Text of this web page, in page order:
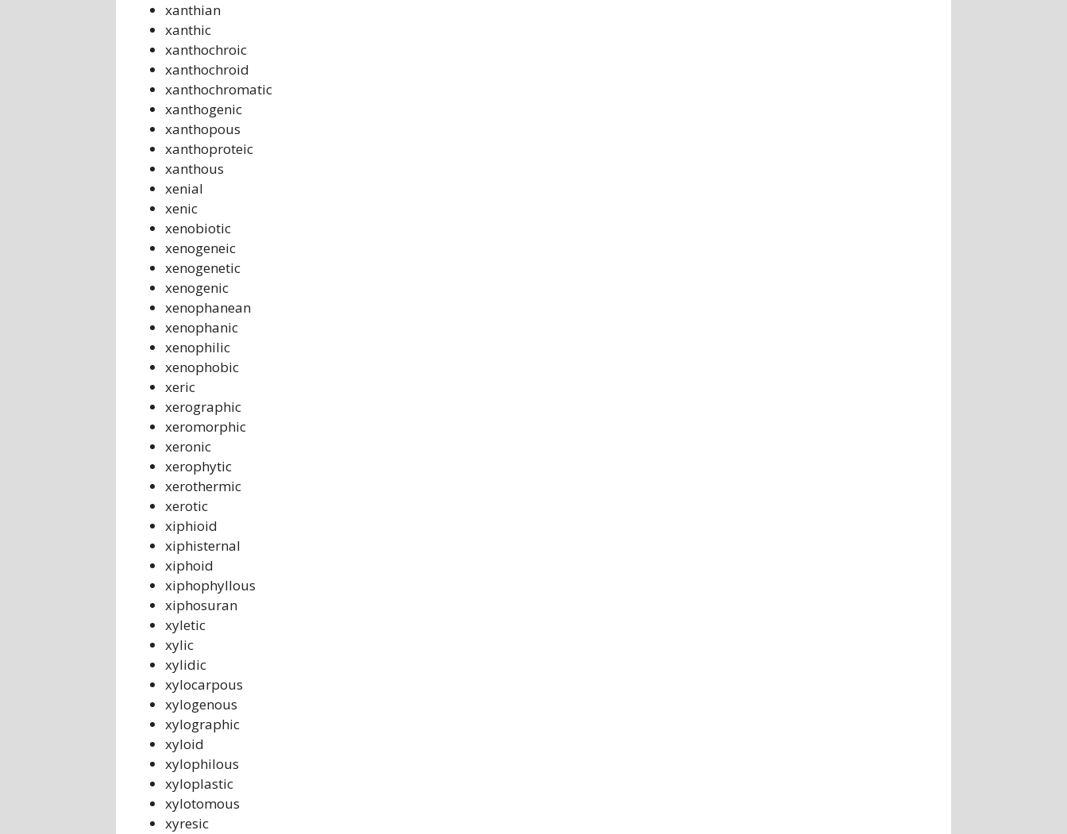
xanthian
xanthic
xanthochroic
xanthochroid
xanthochromatic
xanthogenic
xanthopous
xanthoproteic
xanthous
xenial
xenic
xenobiotic
xenogeneic
xenogenetic
xenogenic
xenophanean
xenophanic
xenophilic
xenophobic
xeric
xerographic
xeromorphic
xeronic
xerophytic
xerothermic
xerotic
xiphioid
xiphisternal
xiphoid
xiphophyllous
xiphosuran
xyletic
xylic
xylidic
xylocarpous
xylogenous
xylographic
xyloid
xylophilous
xyloplastic
xylotomous
xyresic